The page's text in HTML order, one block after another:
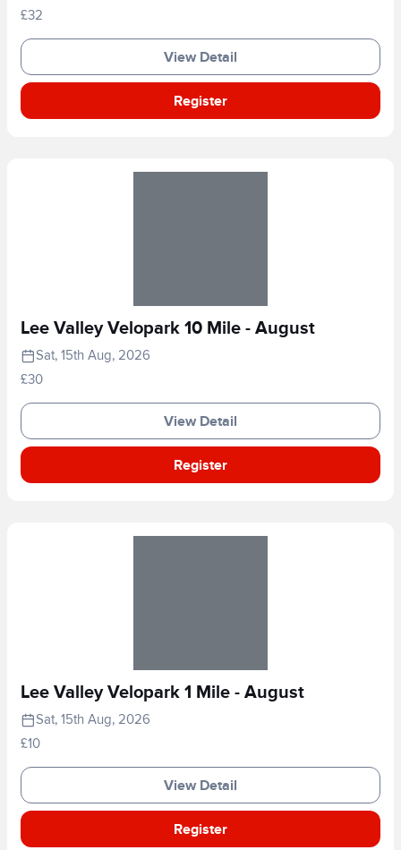
£32
View Detail
Register
Lee Valley Velopark 10 Mile - August
Sat, 15th Aug, 2026
£30
View Detail
Register
Lee Valley Velopark 1 Mile - August
Sat, 15th Aug, 2026
£10
View Detail
Register